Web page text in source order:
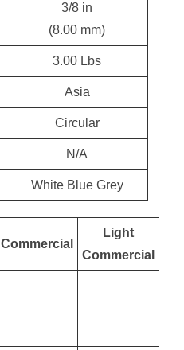
3/8 in
(8.00 mm)
3.00 Lbs
Asia
Circular
N/A
White Blue Grey
Commercial
Light
Commercial